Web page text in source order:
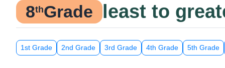
8thGrade least to
1st Grade 2nd Grade 3rd Grade 4th Grade 5th Grade